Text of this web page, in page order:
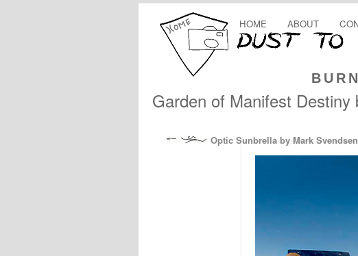
HOME ABOUT
Garden of Manifest
Optic Sunbrella by Mark Svendsen